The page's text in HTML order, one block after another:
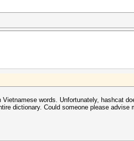
words. Unfortunately, hashcat
dictionary. Could someone please advise